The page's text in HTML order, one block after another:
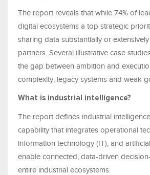
The report reveals that while 74% of
digital ecosystems a top strategic
sharing data substantially or
partners. Several illustrative case
the gap between ambition and
complexity, legacy systems and weak
What is industrial intelligence?
The report defines industrial
capability that integrates operational
information technology (IT), and
enable connected, data-driven
entire industrial ecosystems.